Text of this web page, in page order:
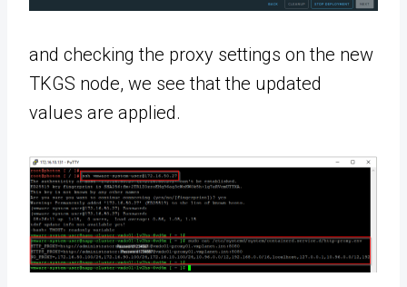
and checking the proxy settings on the new
TKGS node, we see that the updated
values are applied.